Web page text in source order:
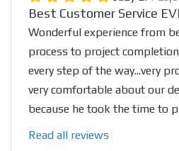
Best Customer Service
Wonderful experience from
process to project
every step of the way...very
very comfortable about our
because he took the time to
Read all reviews